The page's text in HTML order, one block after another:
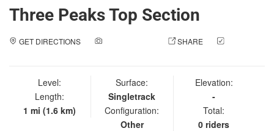
Three Peaks Top Section
GET DIRECTIONS SHARE
Level:
Length:
1 mi (1.6 km)
Surface:
Singletrack
Configuration:
Other
Elevation:
-
Total:
0 riders